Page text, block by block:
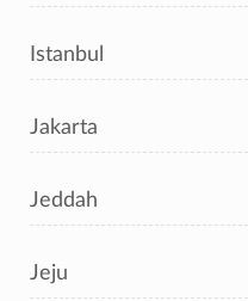
Istanbul
Jakarta
Jeddah
Jeju